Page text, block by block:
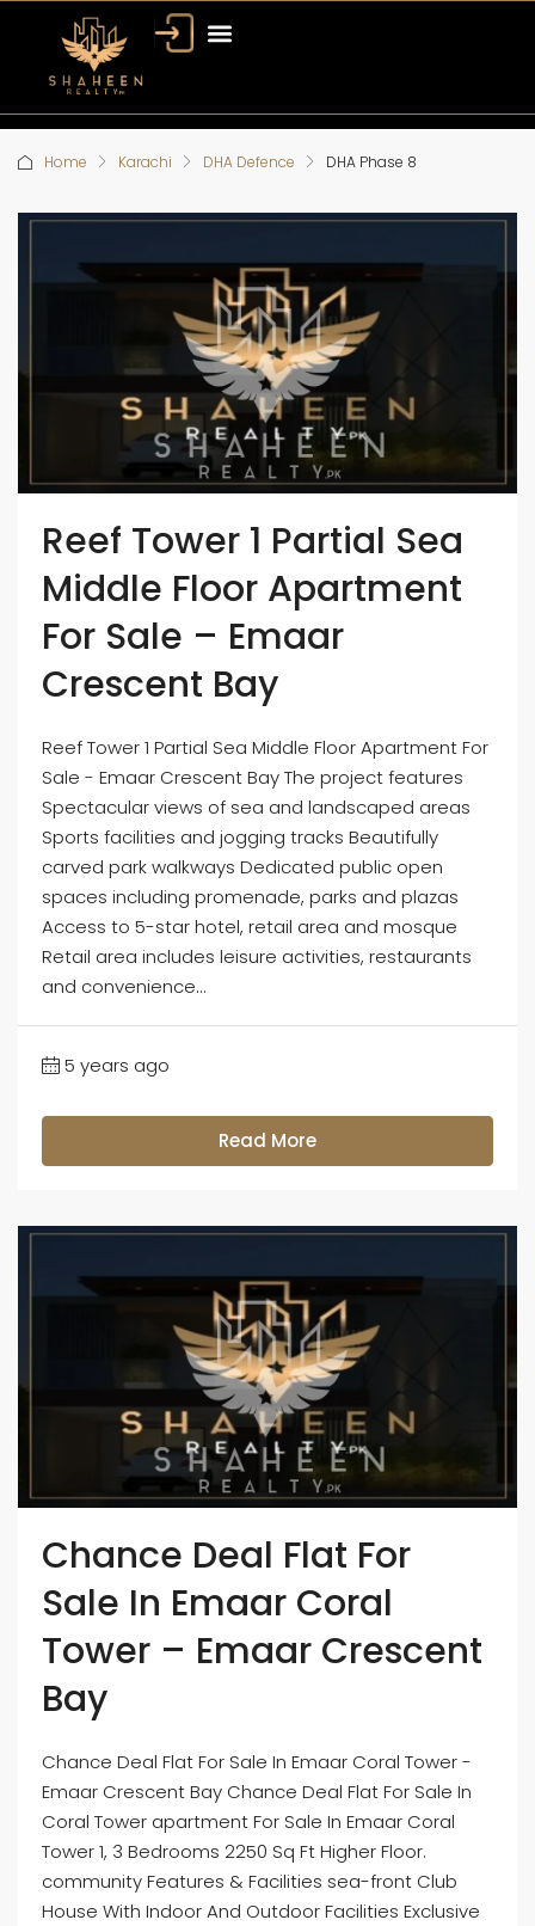
Home Karachi DHA Defence DHA Phase 8
Reef Tower 1 Partial Sea
Middle Floor Apartment
For Sale – Emaar
Crescent Bay
Reef Tower 1 Partial Sea Middle Floor Apartment For
Sale - Emaar Crescent Bay The project features
Spectacular views of sea and landscaped areas
Sports facilities and jogging tracks Beautifully
carved park walkways Dedicated public open
spaces including promenade, parks and plazas
Access to 5-star hotel, retail area and mosque
Retail area includes leisure activities, restaurants
and convenience...
5 years ago
Read More
Chance Deal Flat For
Sale In Emaar Coral
Tower – Emaar Crescent
Bay
Chance Deal Flat For Sale In Emaar Coral Tower -
Emaar Crescent Bay Chance Deal Flat For Sale In
Coral Tower apartment For Sale In Emaar Coral
Tower 1, 3 Bedrooms 2250 Sq Ft Higher Floor.
community Features & Facilities sea-front Club
House With Indoor And Outdoor Facilities Exclusive